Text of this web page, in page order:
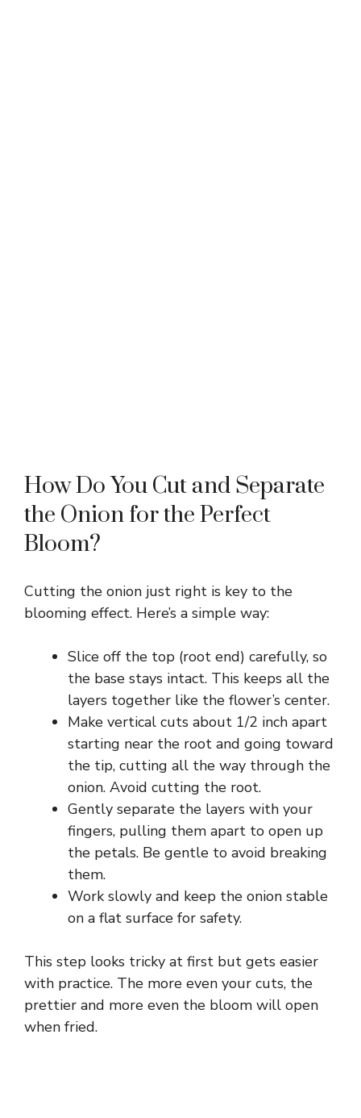
How Do You Cut and Separate
the Onion for the Perfect
Bloom?
Cutting the onion just right is key to the
blooming effect. Here’s a simple way:
Slice off the top (root end) carefully, so
the base stays intact. This keeps all the
layers together like the flower’s center.
Make vertical cuts about 1/2 inch apart
starting near the root and going toward
the tip, cutting all the way through the
onion. Avoid cutting the root.
Gently separate the layers with your
fingers, pulling them apart to open up
the petals. Be gentle to avoid breaking
them.
Work slowly and keep the onion stable
on a flat surface for safety.
This step looks tricky at first but gets easier
with practice. The more even your cuts, the
prettier and more even the bloom will open
when fried.